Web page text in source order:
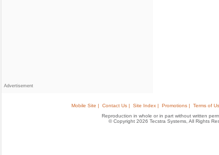
Advertisement
Mobile Site | Contact Us | Site Index | Promotions |
Terms of
Reproduction in whole or in part without written
© Copyright 2026 Tecstra Systems, All Rights